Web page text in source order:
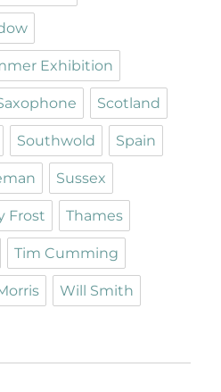
Exhibition
Scotland
Southwold Spain
Sussex
Frost Thames
Tim Cumming
Will Smith